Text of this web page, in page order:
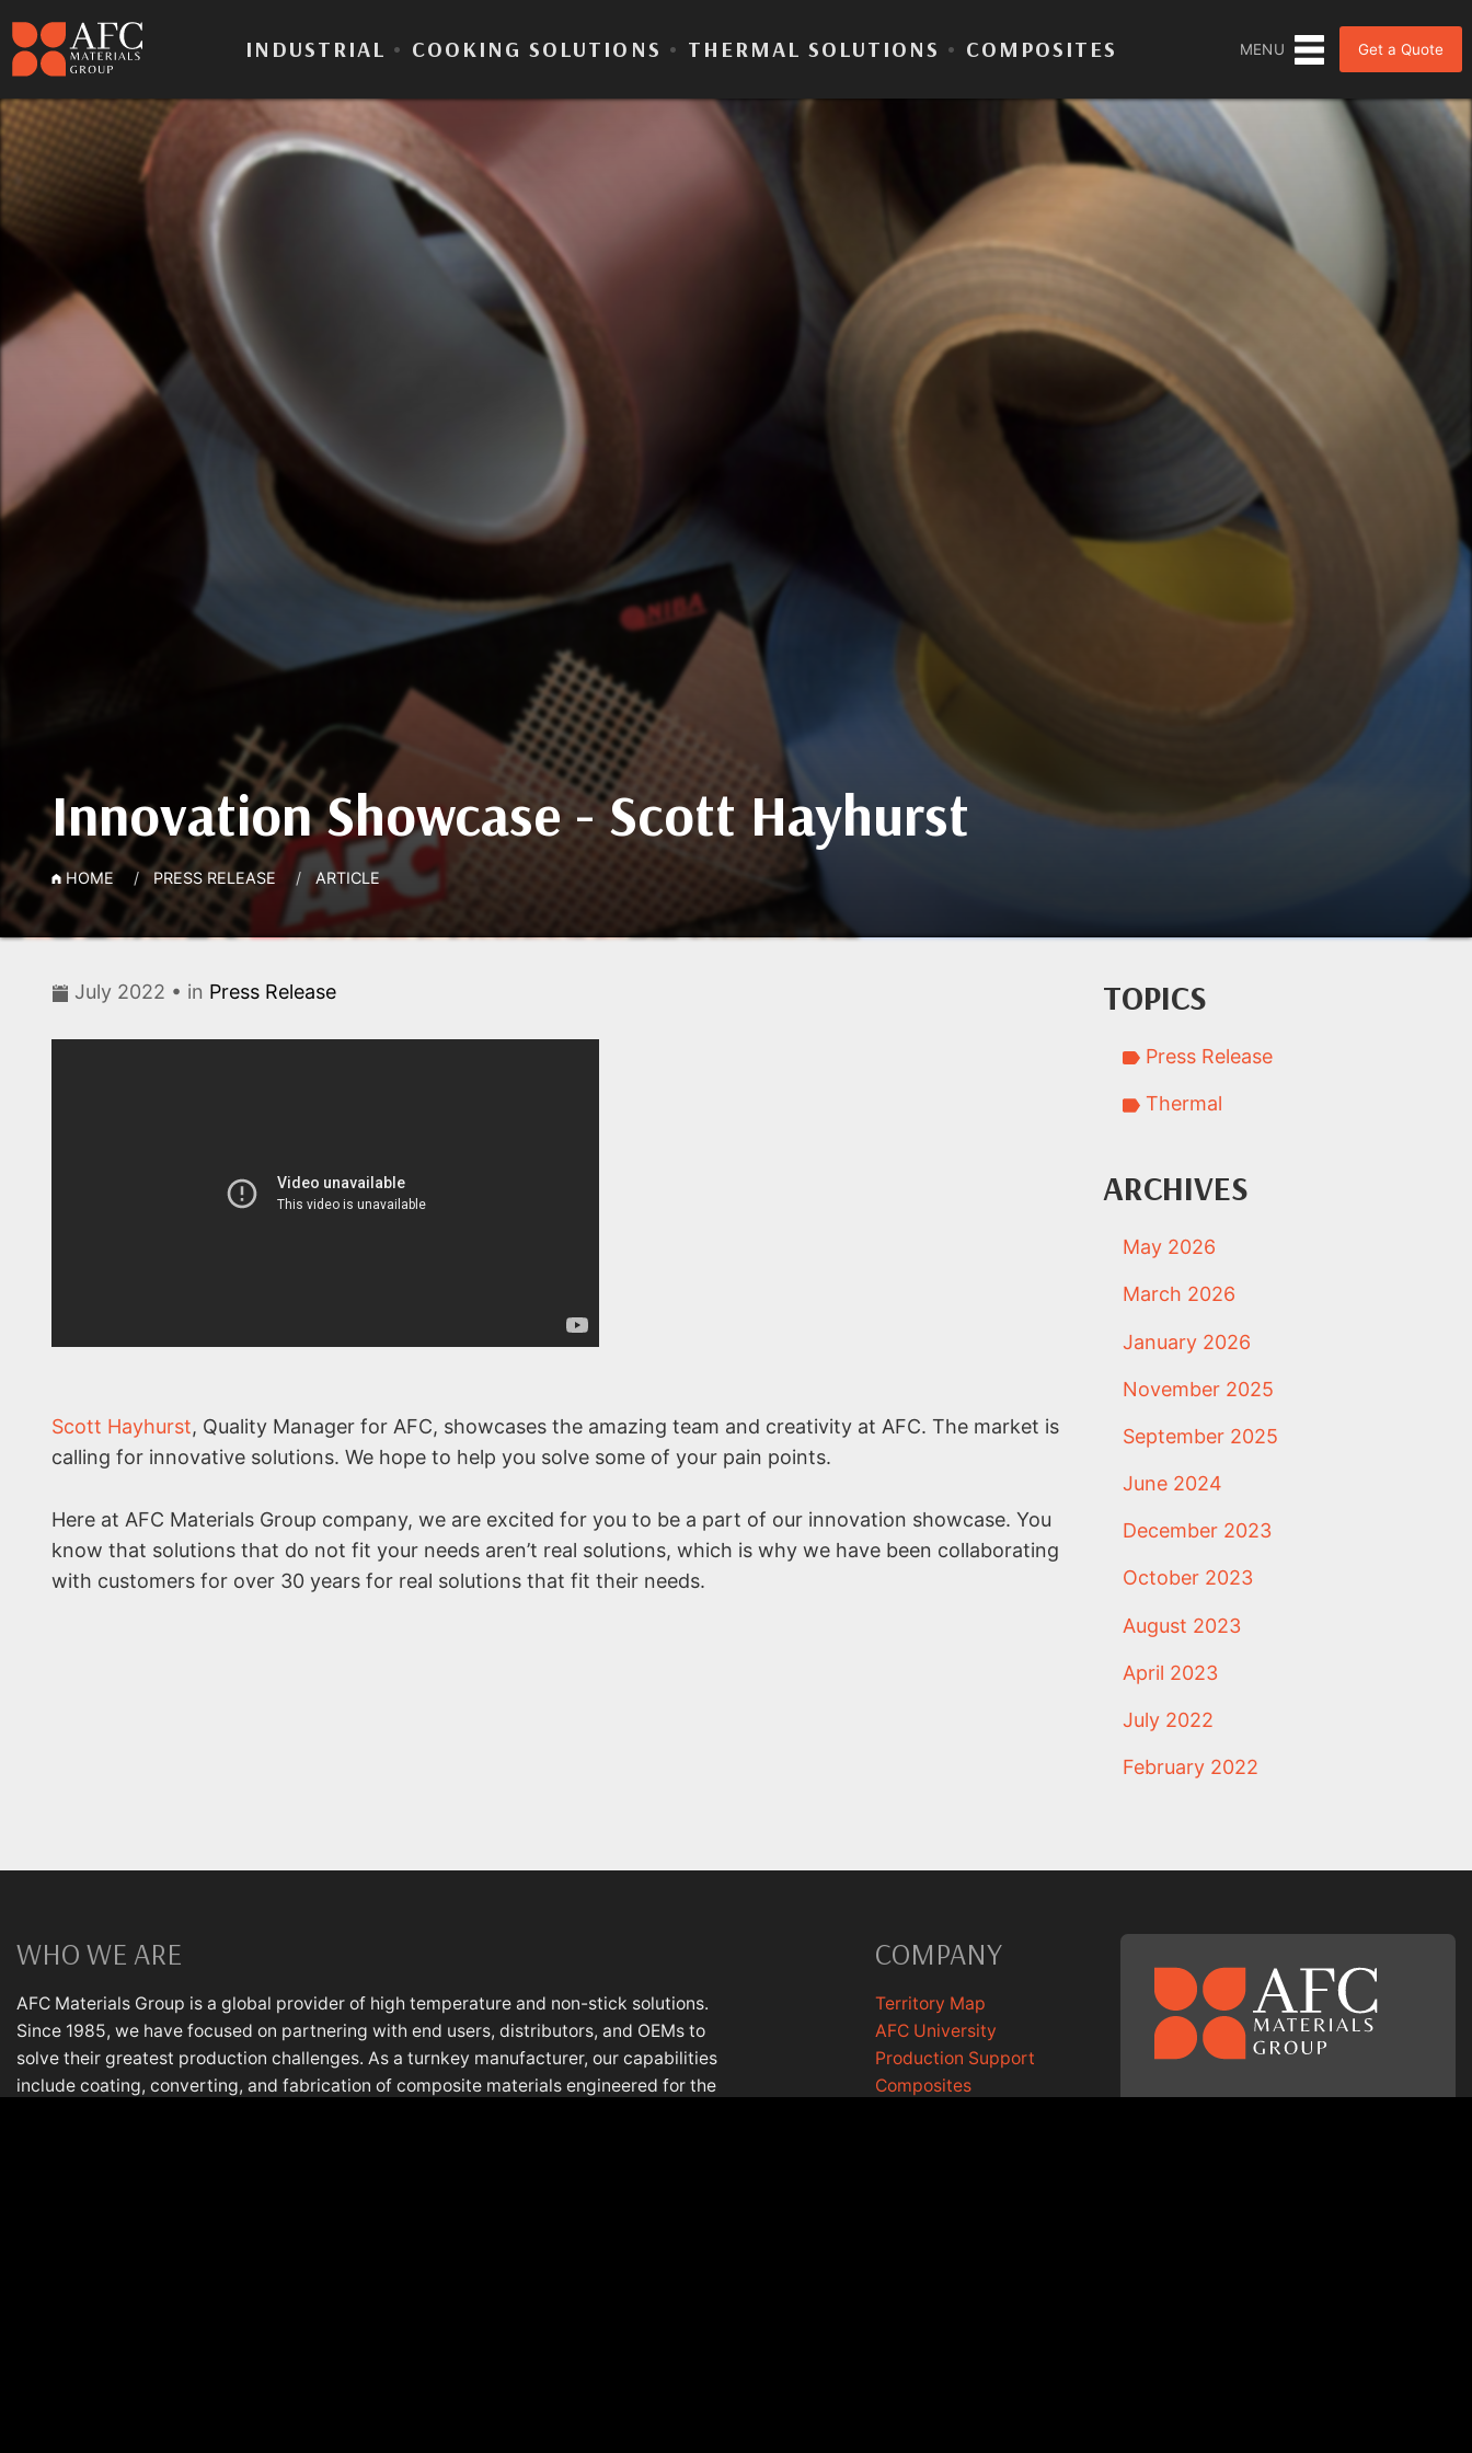
INDUSTRIAL • COOKING SOLUTIONS • THERMAL SOLUTIONS • COMPOSITES MENU Get a Quote
Innovation Showcase - Scott Hayhurst
HOME PRESS RELEASE ARTICLE
July 2022 • in Press Release
Scott Hayhurst, Quality Manager for AFC, showcases the amazing team and creativity at AFC. The market is
calling for innovative solutions. We hope to help you solve some of your pain points.
Here at AFC Materials Group company, we are excited for you to be a part of our innovation showcase. You
know that solutions that do not fit your needs aren’t real solutions, which is why we have been collaborating
with customers for over 30 years for real solutions that fit their needs.
TOPICS
Press Release
Thermal
ARCHIVES
May 2026
March 2026
January 2026
November 2025
September 2025
June 2024
December 2023
October 2023
August 2023
April 2023
July 2022
February 2022
WHO WE ARE
AFC Materials Group is a global provider of high temperature and non-stick solutions.
Since 1985, we have focused on partnering with end users, distributors, and OEMs to
solve their greatest production challenges. As a turnkey manufacturer, our capabilities
include coating, converting, and fabrication of composite materials engineered for the
COMPANY
Territory Map
AFC University
Production Support
Composites